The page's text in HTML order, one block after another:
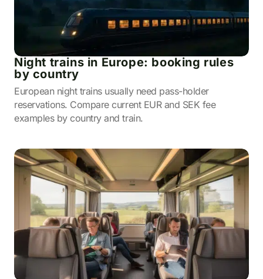
Night trains in Europe: booking rules
by country
European night trains usually need pass-holder
reservations. Compare current EUR and SEK fee
examples by country and train.